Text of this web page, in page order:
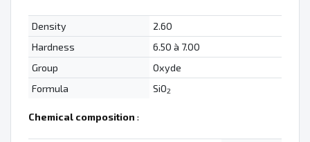
Density
2.60
Hardness
6.50 à 7.00
Group
Oxyde
Formula
SiO2
Chemical composition :